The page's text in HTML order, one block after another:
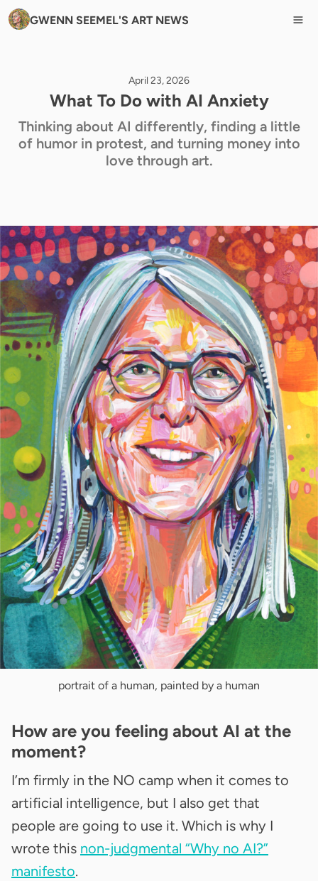
GWENN SEEMEL'S ART NEWS
April 23, 2026
What To Do with AI Anxiety
Thinking about AI differently, finding a little
of humor in protest, and turning money into
love through art.
portrait of a human, painted by a human
How are you feeling about AI at the
moment?
I’m firmly in the NO camp when it comes to
artificial intelligence, but I also get that
people are going to use it. Which is why I
wrote this non-judgmental “Why no AI?”
manifesto.